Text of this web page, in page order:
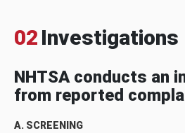
02 Investigations
NHTSA conducts an
from reported
A. SCREENING